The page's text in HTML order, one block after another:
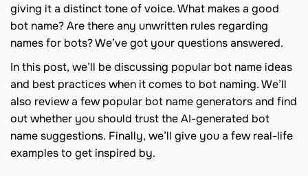
giving it a distinct tone of voice. What makes a good
bot name? Are there any unwritten rules regarding
names for bots? We’ve got your questions answered.
In this post, we’ll be discussing popular bot name ideas
and best practices when it comes to bot naming. We’ll
also review a few popular bot name generators and find
out whether you should trust the AI-generated bot
name suggestions. Finally, we’ll give you a few real-life
examples to get inspired by.